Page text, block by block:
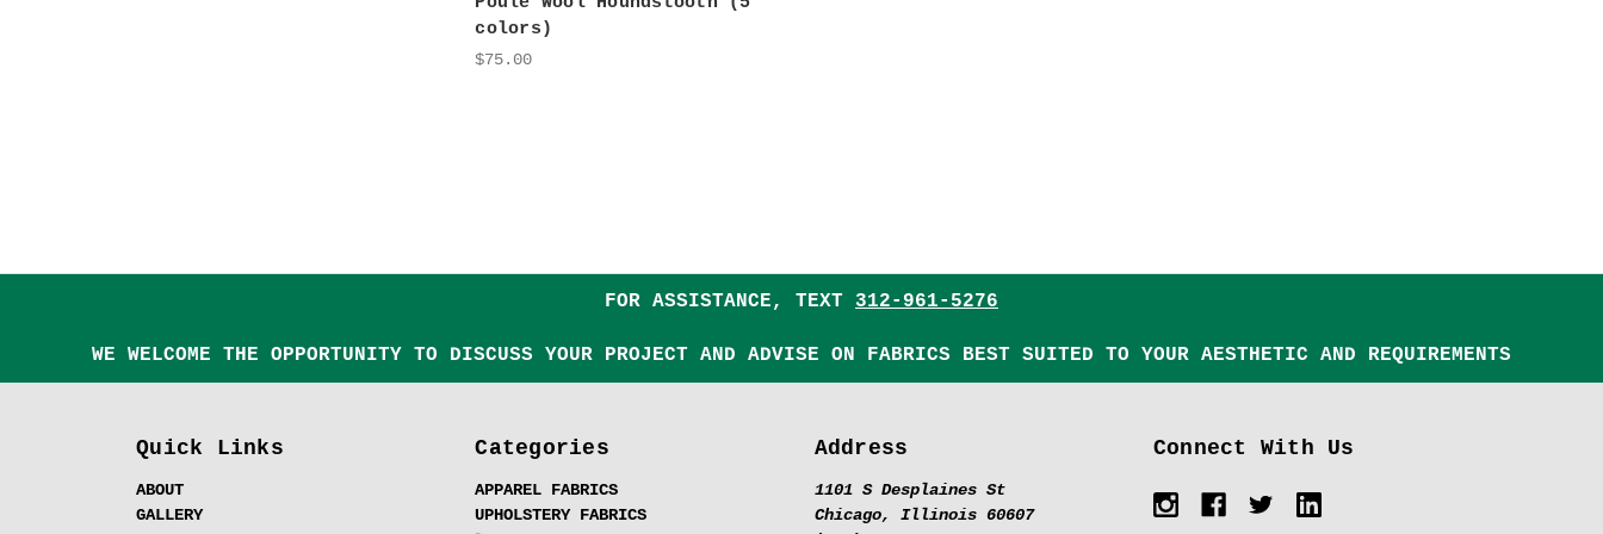
colors)
$75.00
FOR ASSISTANCE, TEXT 312-961-5276
WE WELCOME THE OPPORTUNITY TO DISCUSS YOUR PROJECT AND ADVISE ON FABRICS BEST SUITED TO YOUR AESTHETIC AND REQUIREMENTS
Quick Links
ABOUT
GALLERY
Categories
APPAREL FABRICS
UPHOLSTERY FABRICS
Address
1101 S Desplaines St
Chicago, Illinois 60607
Connect With Us